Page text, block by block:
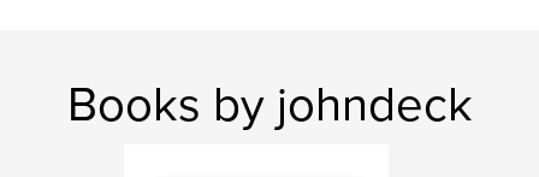
Books by johndeck